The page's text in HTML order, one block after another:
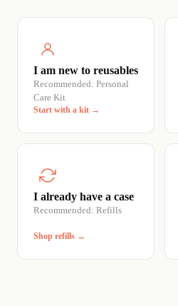
I am new to reusables
Recommended: Personal
Care Kit
Start with a kit →
I already have a case
Recommended: Refills
Shop refills →